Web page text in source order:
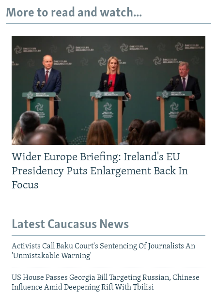
More to read and watch...
Wider Europe Briefing: Ireland's EU
Presidency Puts Enlargement Back In
Focus
Latest Caucasus News
Activists Call Baku Court's Sentencing Of Journalists An
'Unmistakable Warning'
US House Passes Georgia Bill Targeting Russian, Chinese
Influence Amid Deepening Rift With Tbilisi